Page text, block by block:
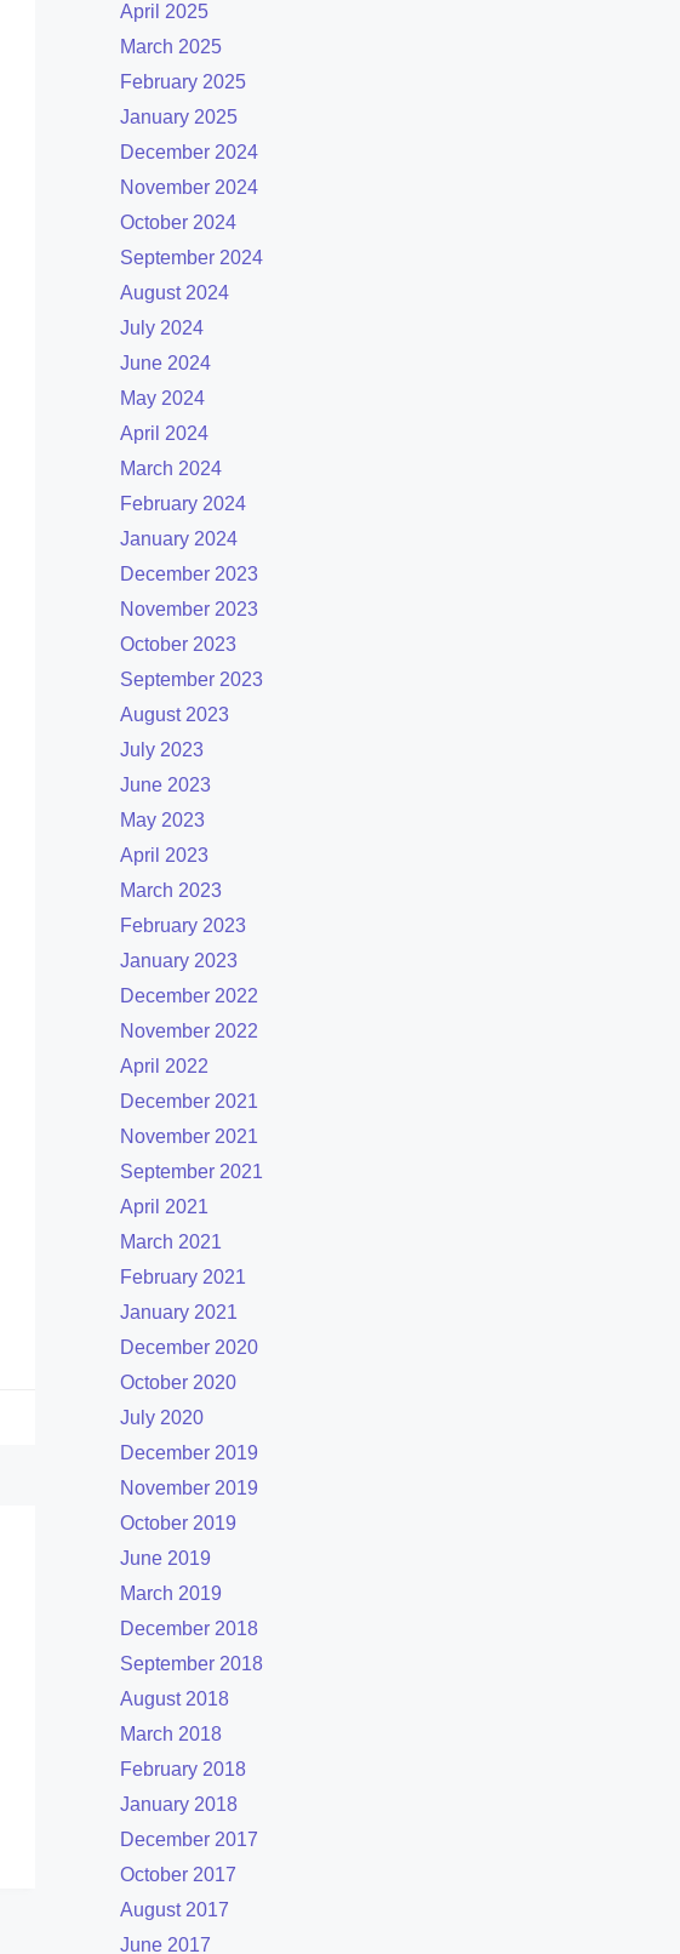
April 2025
March 2025
February 2025
January 2025
December 2024
November 2024
October 2024
September 2024
August 2024
July 2024
June 2024
May 2024
April 2024
March 2024
February 2024
January 2024
December 2023
November 2023
October 2023
September 2023
August 2023
July 2023
June 2023
May 2023
April 2023
March 2023
February 2023
January 2023
December 2022
November 2022
April 2022
December 2021
November 2021
September 2021
April 2021
March 2021
February 2021
January 2021
December 2020
October 2020
July 2020
December 2019
November 2019
October 2019
June 2019
March 2019
December 2018
September 2018
August 2018
March 2018
February 2018
January 2018
December 2017
October 2017
August 2017
June 2017